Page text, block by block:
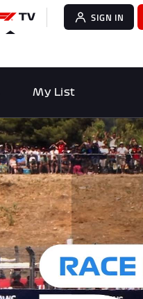
SIGN IN
My List